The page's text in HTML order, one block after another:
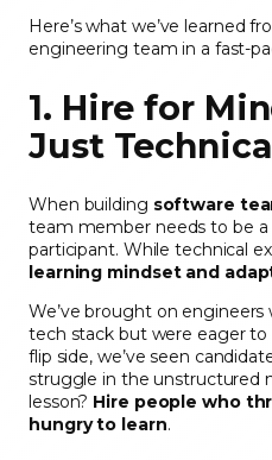
Here’s what we’ve learned
engineering team in a fast-
1. Hire for
Just
When building software
team member needs to be
participant. While technical
learning mindset and
We’ve brought on engineers
tech stack but were eager
flip side, we’ve seen
struggle in the unstructured
lesson? Hire people who
hungry to learn.